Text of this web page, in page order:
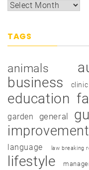
TAGS
animals
business clinic
education
garden general
improvement
language law breaking
lifestyle